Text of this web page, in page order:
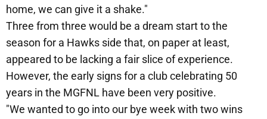
home, we can give it a shake."
Three from three would be a dream start to the
season for a Hawks side that, on paper at least,
appeared to be lacking a fair slice of experience.
However, the early signs for a club celebrating 50
years in the MGFNL have been very positive.
"We wanted to go into our bye week with two wins